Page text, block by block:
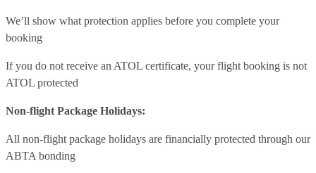
We’ll show what protection applies before you complete your
booking
If you do not receive an ATOL certificate, your flight booking is not
ATOL protected
Non-flight Package Holidays:
All non-flight package holidays are financially protected through our
ABTA bonding